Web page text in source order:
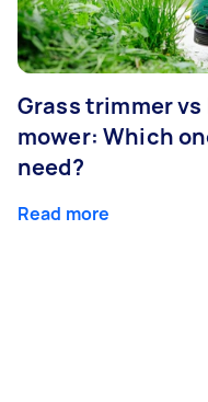
Grass trimmer vs
mower: Which
need?
Read more